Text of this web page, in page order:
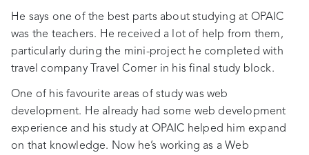
He says one of the best parts about studying at OPAIC
was the teachers. He received a lot of help from them,
particularly during the mini-project he completed with
travel company Travel Corner in his final study block.
One of his favourite areas of study was web
development. He already had some web development
experience and his study at OPAIC helped him expand
on that knowledge. Now he’s working as a Web